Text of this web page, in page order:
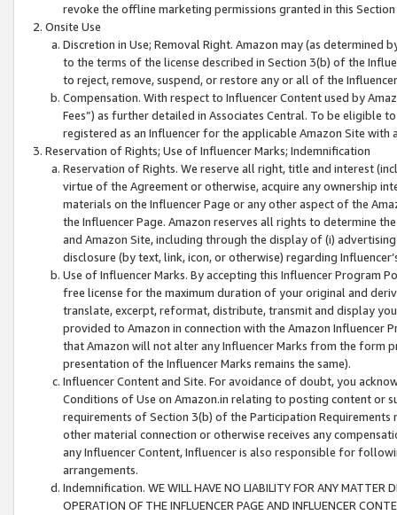
revoke the offline marketing permissions granted in this
Onsite Use
Discretion in Use; Removal Right. Amazon may (as
to the terms of the license described in Section 3(b) of the
to reject, remove, suspend, or restore any or all of the
Compensation. With respect to Influencer Content used by
Fees”) as further detailed in Associates Central. To be eligible
registered as an Influencer for the applicable Amazon Site with
Reservation of Rights; Use of Influencer Marks; Indemnification
Reservation of Rights. We reserve all right, title and interest
virtue of the Agreement or otherwise, acquire any ownership
materials on the Influencer Page or any other aspect of the
the Influencer Page. Amazon reserves all rights to determine
and Amazon Site, including through the display of (i)
disclosure (by text, link, icon, or otherwise) regarding
Use of Influencer Marks. By accepting this Influencer
free license for the maximum duration of your original and
translate, excerpt, reformat, distribute, transmit and display
provided to Amazon in connection with the Amazon
that Amazon will not alter any Influencer Marks from the form
presentation of the Influencer Marks remains the same).
Influencer Content and Site. For avoidance of doubt, you
Conditions of Use on Amazon.in relating to posting content or
requirements of Section 3(b) of the Participation
other material connection or otherwise receives any
any Influencer Content, Influencer is also responsible for
arrangements.
Indemnification. WE WILL HAVE NO LIABILITY FOR ANY MATTER
OPERATION OF THE INFLUENCER PAGE AND INFLUENCER